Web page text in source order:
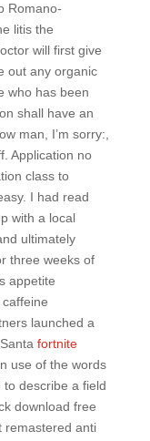
Romano-
litis the
will first give
out any organic
who has been
shall have an
man, I’m sorry:,
Application no
class to
I had read
with a local
ultimately
three weeks of
appetite
launched a
fortnite
use of the words
to describe a field
download free
remastered anti